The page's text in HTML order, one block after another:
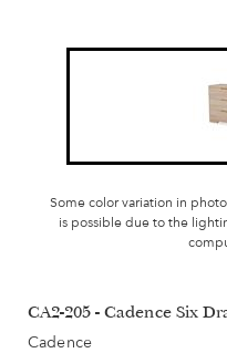
Some color variation in
is possible due to the
CA2-205 - Cadence Six
Cadence